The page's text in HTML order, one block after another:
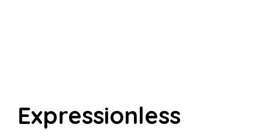
Expressionless